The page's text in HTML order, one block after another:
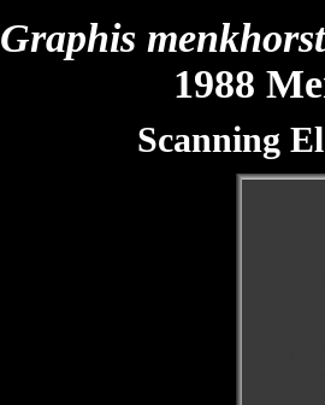
Graphis
1988
Scanning